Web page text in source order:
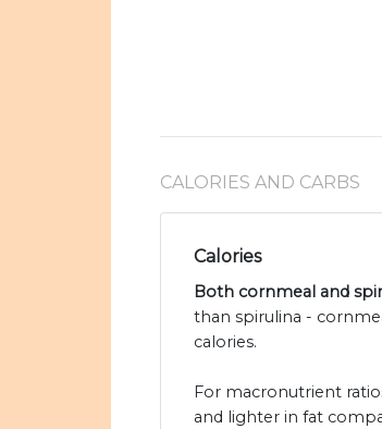
CALORIES AND CARBS
Calories
Both cornmeal and
than spirulina -
calories.
For macronutrient
and lighter in fat